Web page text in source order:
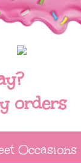
orders
Occasions